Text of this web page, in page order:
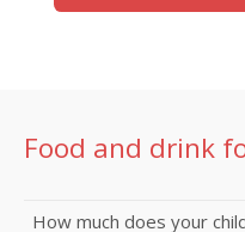
Food and drink
How much does your